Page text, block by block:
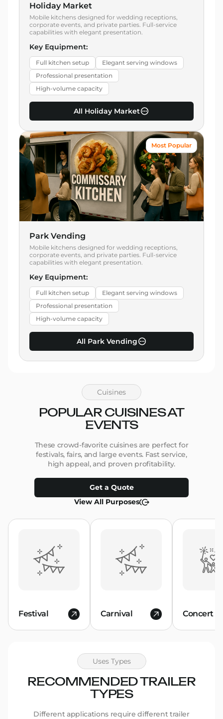
Holiday Market
Mobile kitchens designed for wedding receptions,
corporate events, and private parties. Full-service
capabilities with elegant presentation.
Key Equipment:
Full kitchen setup
Elegant serving windows
Professional presentation
High-volume capacity
All Holiday Market
Most Popular
Park Vending
Mobile kitchens designed for wedding receptions,
corporate events, and private parties. Full-service
capabilities with elegant presentation.
Key Equipment:
Full kitchen setup
Elegant serving windows
Professional presentation
High-volume capacity
All Park Vending
Cuisines
POPULAR CUISINES AT
EVENTS
These crowd-favorite cuisines are perfect for
festivals, fairs, and large events. Fast service,
high appeal, and proven profitability.
Get a Quote
View All Purposes
Festival Carnival Concert
Uses Types
RECOMMENDED TRAILER
TYPES
Different applications require different trailer